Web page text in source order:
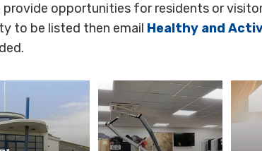
provide opportunities for residents or
to be listed then email Healthy and